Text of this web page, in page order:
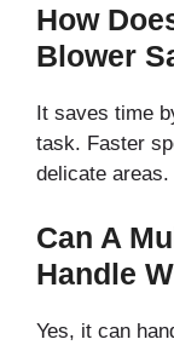
How
Blower
It saves time
task. Faster
delicate areas.
Can A
Handle
Yes, it can